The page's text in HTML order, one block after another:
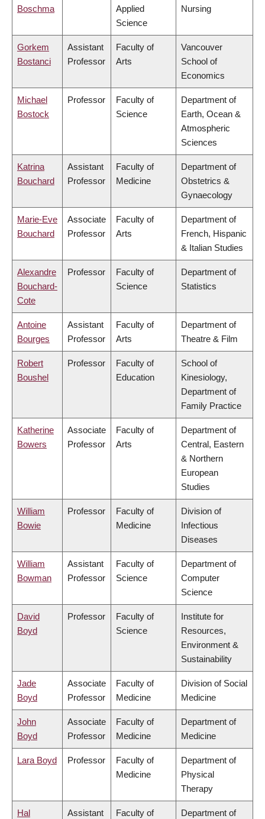
Boschma
Applied
Science
Nursing
Gorkem
Bostanci
Assistant
Professor
Faculty of
Arts
Vancouver
School of
Economics
Michael
Bostock
Professor
Faculty of
Science
Department of
Earth, Ocean &
Atmospheric
Sciences
Katrina
Bouchard
Assistant
Professor
Faculty of
Medicine
Department of
Obstetrics &
Gynaecology
Marie-Eve
Bouchard
Associate
Professor
Faculty of
Arts
Department of
French, Hispanic
& Italian Studies
Alexandre
Bouchard-
Cote
Professor
Faculty of
Science
Department of
Statistics
Antoine
Bourges
Assistant
Professor
Faculty of
Arts
Department of
Theatre & Film
Robert
Boushel
Professor
Faculty of
Education
School of
Kinesiology,
Department of
Family Practice
Katherine
Bowers
Associate
Professor
Faculty of
Arts
Department of
Central, Eastern
& Northern
European
Studies
William
Bowie
Professor
Faculty of
Medicine
Division of
Infectious
Diseases
William
Bowman
Assistant
Professor
Faculty of
Science
Department of
Computer
Science
David
Boyd
Professor
Faculty of
Science
Institute for
Resources,
Environment &
Sustainability
Jade
Boyd
Associate
Professor
Faculty of
Medicine
Division of Social
Medicine
John
Boyd
Associate
Professor
Faculty of
Medicine
Department of
Medicine
Lara Boyd Professor
Faculty of
Medicine
Department of
Physical
Therapy
Hal
Assistant
Faculty of
Department of